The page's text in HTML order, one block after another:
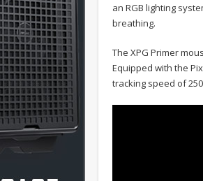
an RGB lighting
breathing.
The XPG Primer
Equipped with the
tracking speed of